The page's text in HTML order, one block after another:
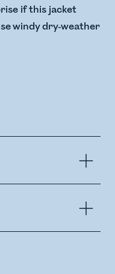
if this jacket
windy dry-weather